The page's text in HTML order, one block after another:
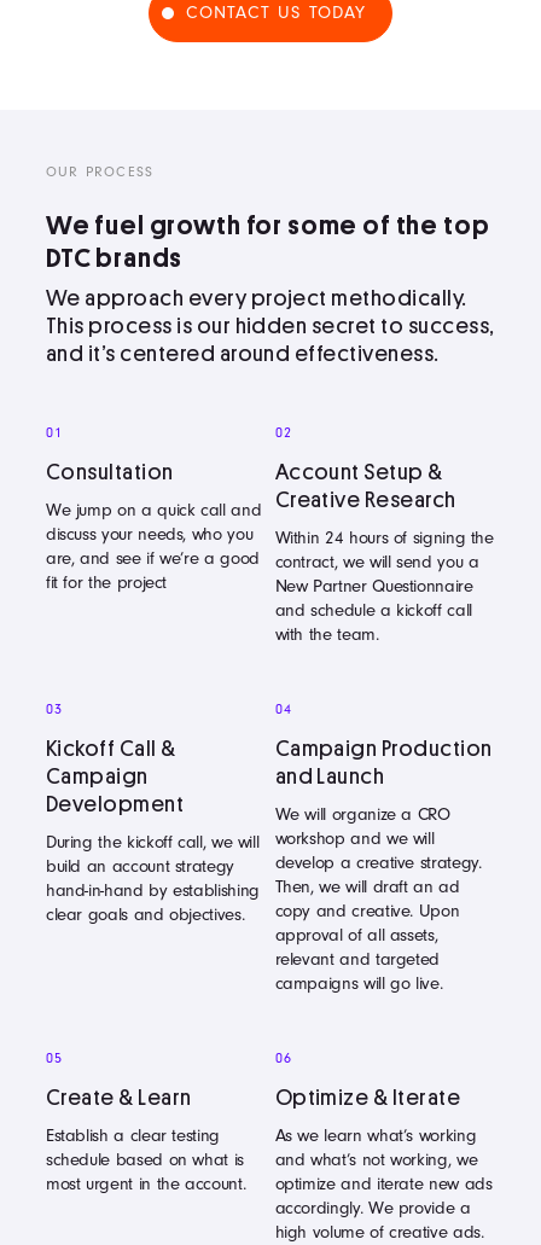
CONTACT US TODAY
OUR PROCESS
We fuel growth for some of the top
DTC brands
We approach every project methodically.
This process is our hidden secret to success,
and it’s centered around effectiveness.
01
Consultation
We jump on a quick call and
discuss your needs, who you
are, and see if we’re a good
fit for the project
02
Account Setup &
Creative Research
Within 24 hours of signing the
contract, we will send you a
New Partner Questionnaire
and schedule a kickoff call
with the team.
03
Kickoff Call &
Campaign
Development
During the kickoff call, we will
build an account strategy
hand-in-hand by establishing
clear goals and objectives.
04
Campaign Production
and Launch
We will organize a CRO
workshop and we will
develop a creative strategy.
Then, we will draft an ad
copy and creative. Upon
approval of all assets,
relevant and targeted
campaigns will go live.
05
Create & Learn
Establish a clear testing
schedule based on what is
most urgent in the account.
06
Optimize & Iterate
As we learn what’s working
and what’s not working, we
optimize and iterate new ads
accordingly. We provide a
high volume of creative ads.